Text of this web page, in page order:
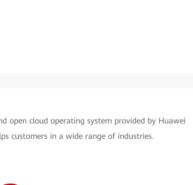
open cloud operating system provided by Huawei
customers in a wide range of industries.